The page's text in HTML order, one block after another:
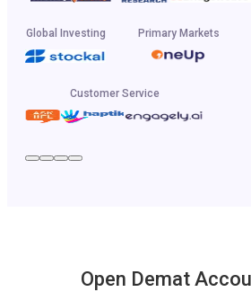
Global Investing Primary Markets
Customer Service
Open Demat